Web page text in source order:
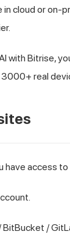
in cloud or on-
with Bitrise,
real
have access to
BitBucket /